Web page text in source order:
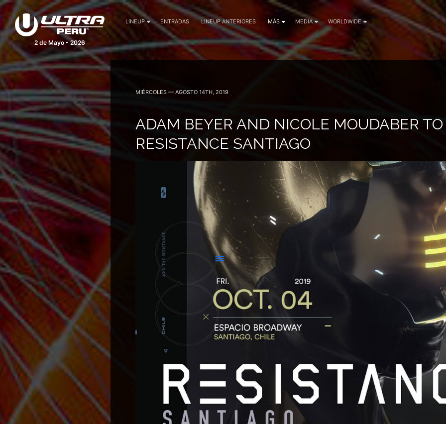
2 de Mayo - 2026
LINEUP ENTRADAS LINEUP ANTERIORES MÁS MEDIA WORLDWIDE
MIÉRCOLES — AGOSTO 14TH, 2019
ADAM BEYER AND NICOLE MOUDABER
RESISTANCE SANTIAGO